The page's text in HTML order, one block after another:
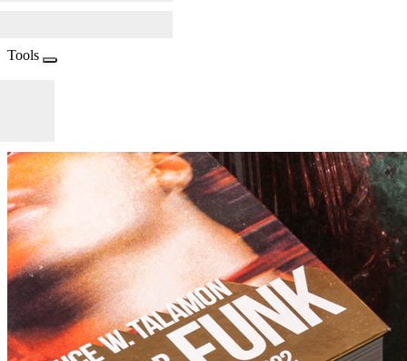
Tools